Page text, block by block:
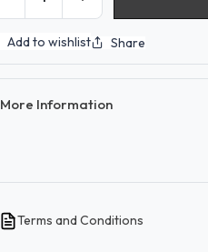
Add to wishlist Share
More Information
Terms and Conditions